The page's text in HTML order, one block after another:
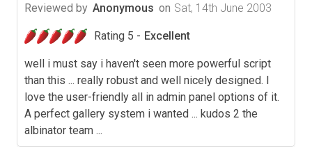
Reviewed by Anonymous on Sat, 14th June 2003
Rating 5 - Excellent
well i must say i haven't seen more powerful script
than this ... really robust and well nicely designed. I
love the user-friendly all in admin panel options of it.
A perfect gallery system i wanted ... kudos 2 the
albinator team ...